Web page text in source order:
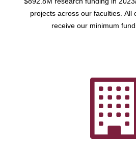
projects across our faculties. All
receive our minimum